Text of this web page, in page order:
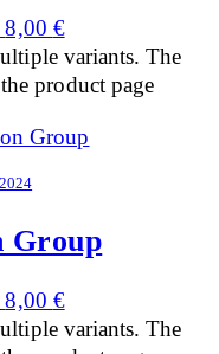
8,00 €
variants. The
product page
Group
8,00 €
variants. The